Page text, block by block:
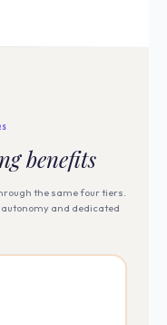
benefits
the same four tiers.
and dedicated